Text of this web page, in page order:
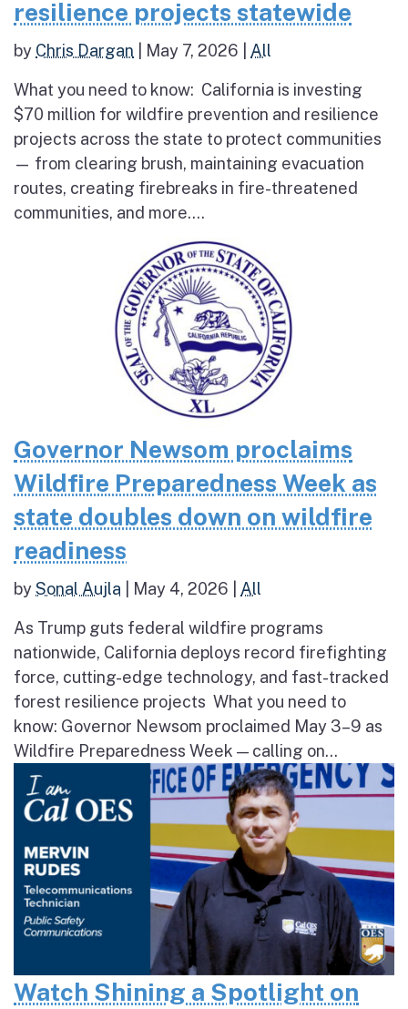
resilience projects statewide
by Chris Dargan May 7, 2026 All
What you need to know: California is investing
$70 million for wildfire prevention and resilience
projects across the state to protect communities
— from clearing brush, maintaining evacuation
routes, creating firebreaks in fire-threatened
communities, and more....
Governor Newsom proclaims
Wildfire Preparedness Week as
state doubles down on wildfire
readiness
bySonal Aujla May 4, 2026 All
As Trump guts federal wildfire programs
nationwide, California deploys record firefighting
force, cutting-edge technology, and fast-tracked
forest resilience projects What you need to
know: Governor Newsom proclaimed May 3–9 as
Wildfire Preparedness Week — calling on...
Watch Shining a Spotlight on